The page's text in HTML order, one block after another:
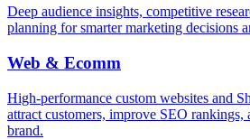
Deep audience insights, competitive
planning for smarter marketing decisions
Web & Ecomm
High-performance custom websites and
attract customers, improve SEO rankings,
brand.